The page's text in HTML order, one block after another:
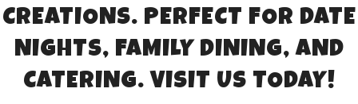
CREATIONS. PERFECT FOR DATE
NIGHTS, FAMILY DINING, AND
CATERING. VISIT US TODAY!